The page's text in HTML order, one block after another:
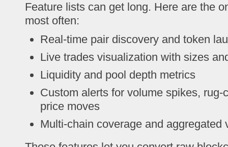
Feature lists can get long. Here are the
most often:
Real-time pair discovery and token
Live trades visualization with sizes
Liquidity and pool depth metrics
Custom alerts for volume spikes, rug-
price moves
Multi-chain coverage and aggregated